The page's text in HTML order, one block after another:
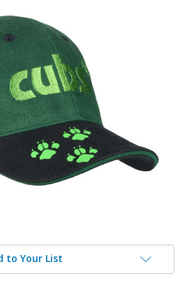
to Your List